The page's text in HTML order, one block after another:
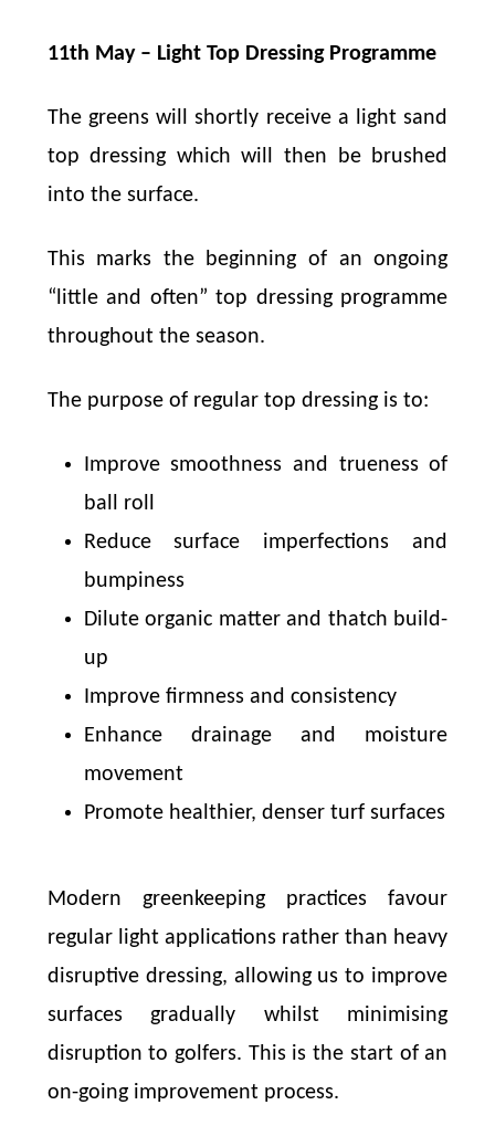
11th May – Light Top Dressing Programme
The greens will shortly receive a light sand
top dressing which will then be brushed
into the surface.
This marks the beginning of an ongoing
“little and often” top dressing programme
throughout the season.
The purpose of regular top dressing is to:
Improve smoothness and trueness of
ball roll
Reduce surface imperfections and
bumpiness
Dilute organic matter and thatch build-
up
Improve firmness and consistency
Enhance drainage and moisture
movement
Promote healthier, denser turf surfaces
Modern greenkeeping practices favour
regular light applications rather than heavy
disruptive dressing, allowing us to improve
surfaces gradually whilst minimising
disruption to golfers. This is the start of an
on-going improvement process.